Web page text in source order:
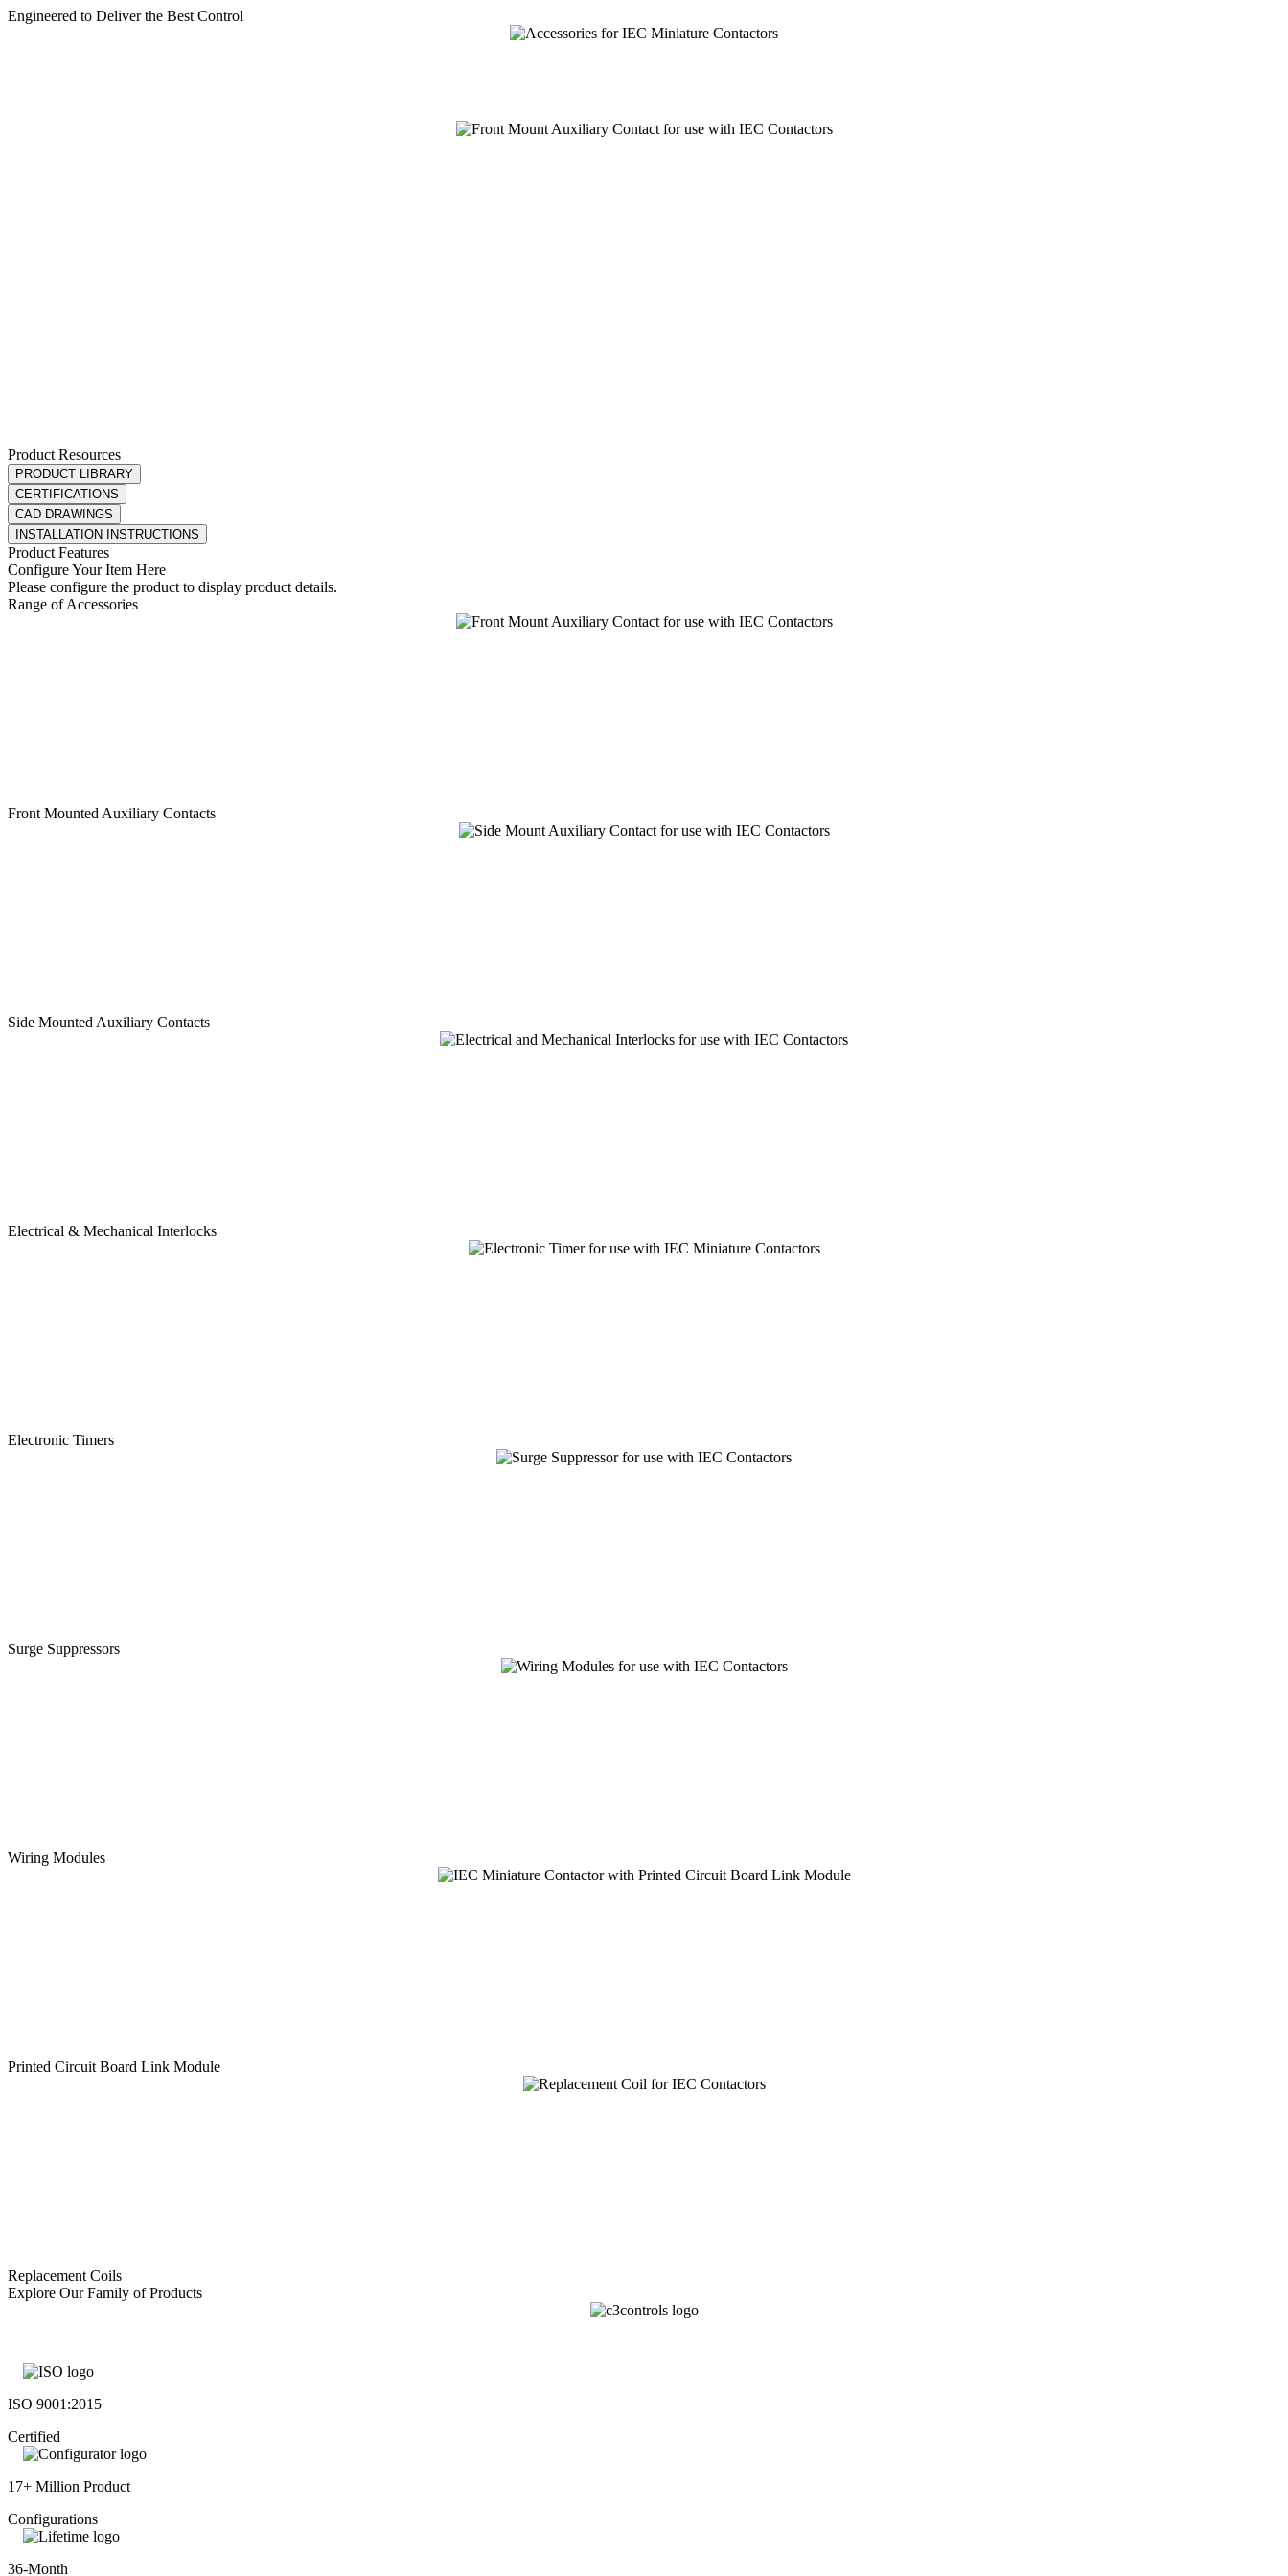
Engineered to Deliver the Best Control
Product Resources
PRODUCT LIBRARY
CERTIFICATIONS
CAD DRAWINGS
INSTALLATION INSTRUCTIONS
Product Features
Configure Your Item Here
Please configure the product to display product details.
Range of Accessories
Front Mounted Auxiliary Contacts
Side Mounted Auxiliary Contacts
Electrical & Mechanical Interlocks
Electronic Timers
Surge Suppressors
Wiring Modules
Printed Circuit Board Link Module
Replacement Coils
Explore Our Family of Products
ISO 9001:2015
Certified
17+ Million Product
Configurations
36-Month